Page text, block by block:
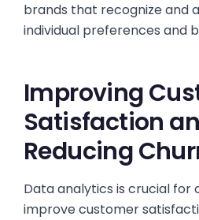
brands that recognize and
individual preferences and
Improving
Satisfaction
Reducing
Data analytics is crucial
improve customer